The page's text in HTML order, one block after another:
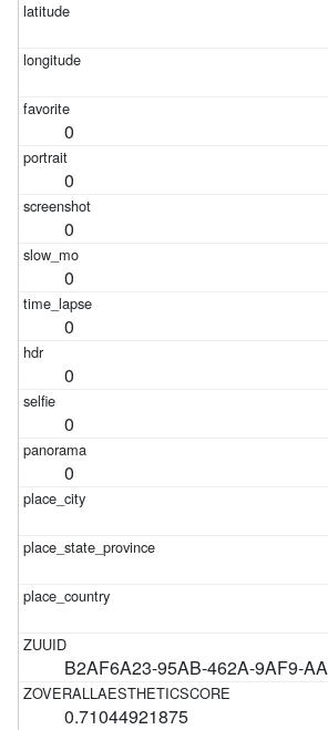
0
0
0
0
0
0
0
0
B2AF6A23-95AB-462A-9AF9-
0.71044921875